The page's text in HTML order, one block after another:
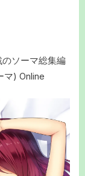
ソーマ総集編
マ) Online